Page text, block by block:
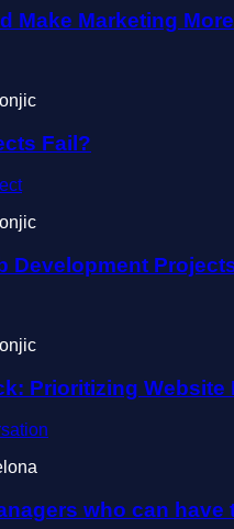
Make Marketing
Fail?
Development
Prioritizing Website
who can